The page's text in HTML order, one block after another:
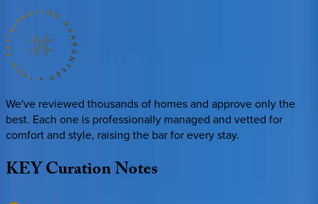
We've reviewed thousands of homes and approve only the
best. Each one is professionally managed and vetted for
comfort and style, raising the bar for every stay.
KEYCurationNotes